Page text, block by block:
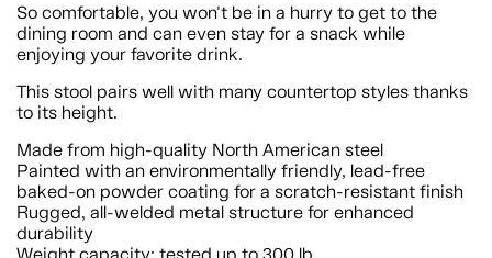
So comfortable, you won't be in a hurry to get to the
dining room and can even stay for a snack while
enjoying your favorite drink.
This stool pairs well with many countertop styles thanks
to its height.
Made from high-quality North American steel
Painted with an environmentally friendly, lead-free
baked-on powder coating for a scratch-resistant finish
Rugged, all-welded metal structure for enhanced
durability